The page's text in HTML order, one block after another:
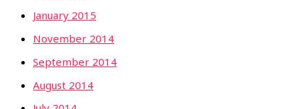
January 2015
November 2014
September 2014
August 2014